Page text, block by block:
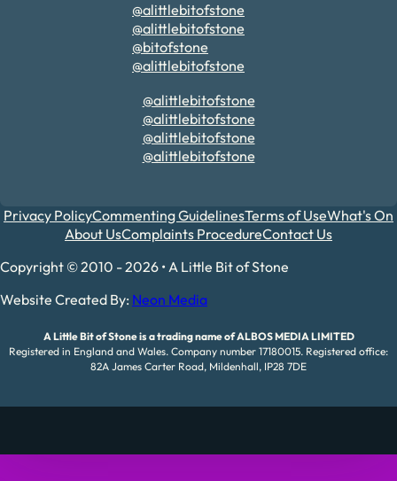
@alittlebitofstone
@alittlebitofstone
@bitofstone
@alittlebitofstone
@alittlebitofstone
@alittlebitofstone
@alittlebitofstone
@alittlebitofstone
Privacy PolicyCommenting GuidelinesTerms of UseWhat's On
About UsComplaints ProcedureContact Us
Copyright © 2010 - 2026 • A Little Bit of Stone
Website Created By: Neon Media
A Little Bit of Stone is a trading name of ALBOS MEDIA LIMITED
Registered in England and Wales. Company number 17180015. Registered office:
82A James Carter Road, Mildenhall, IP28 7DE